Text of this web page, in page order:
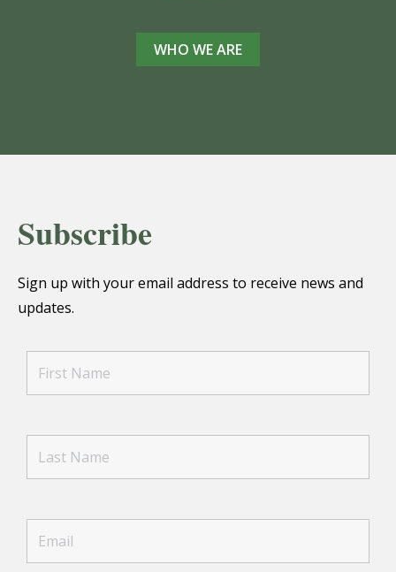
WHO WE ARE
Subscribe
Sign up with your email address to receive news and
updates.